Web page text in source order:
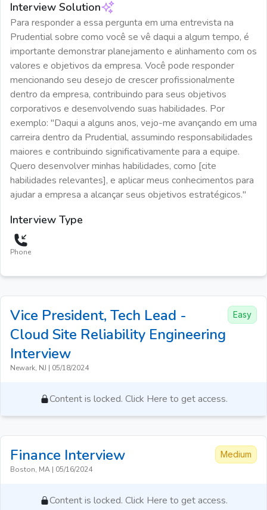
Interview Solution
Para responder a essa pergunta em uma entrevista na
Prudential sobre como você se vê daqui a algum tempo, é
importante demonstrar planejamento e alinhamento com os
valores e objetivos da empresa. Você pode responder
mencionando seu desejo de crescer profissionalmente
dentro da empresa, contribuindo para seus objetivos
corporativos e desenvolvendo suas habilidades. Por
exemplo: "Daqui a alguns anos, vejo-me avançando em uma
carreira dentro da Prudential, assumindo responsabilidades
maiores e contribuindo significativamente para a equipe.
Quero desenvolver minhas habilidades, como [cite
habilidades relevantes], e aplicar meus conhecimentos para
ajudar a empresa a alcançar seus objetivos estratégicos."
Interview Type
Phone
Vice President, Tech Lead -
Cloud Site Reliability Engineering
Interview
Newark, NJ | 05/18/2024
Easy
Content is locked. Click Here to get access.
Finance Interview
Boston, MA | 05/16/2024
Medium
Content is locked. Click Here to get access.